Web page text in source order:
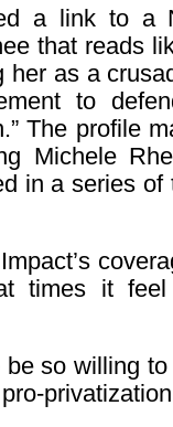
a link to a
that reads
her as a
to
The profile
Michele
in a series of
times it
so willing